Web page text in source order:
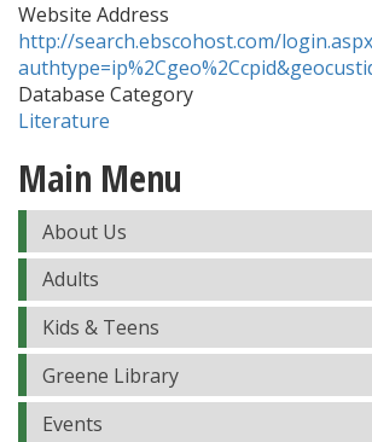
Website Address
http://search.ebscohost.com/
Database Category
Literature
Main Menu
About Us
Adults
Kids & Teens
Greene Library
Events